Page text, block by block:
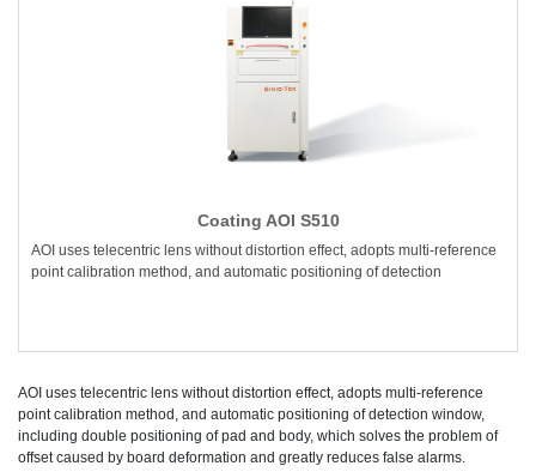
Coating AOI S510
AOI uses telecentric lens without distortion effect, adopts multi-reference
point calibration method, and automatic positioning of detection
AOI uses telecentric lens without distortion effect, adopts multi-reference
point calibration method, and automatic positioning of detection window,
including double positioning of pad and body, which solves the problem of
offset caused by board deformation and greatly reduces false alarms.